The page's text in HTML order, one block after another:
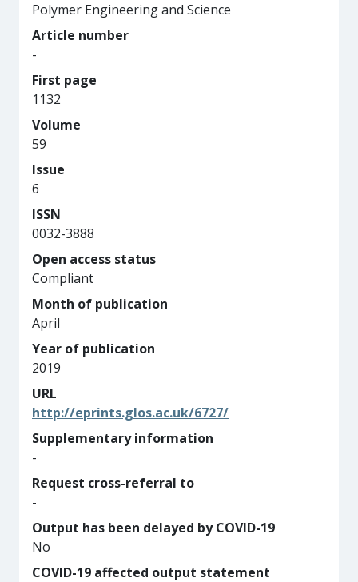
Polymer Engineering and Science
Article number
-
First page
1132
Volume
59
Issue
6
ISSN
0032-3888
Open access status
Compliant
Month of publication
April
Year of publication
2019
URL
http://eprints.glos.ac.uk/6727/
Supplementary information
-
Request cross-referral to
-
Output has been delayed by COVID-19
No
COVID-19 affected output statement